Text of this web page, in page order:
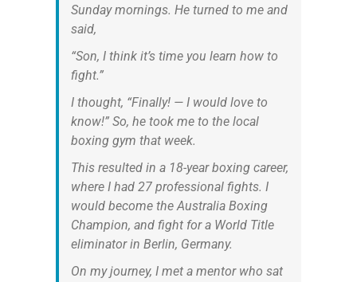
Sunday mornings. He turned to me and
said,
“Son, I think it’s time you learn how to
fight.”
I thought, “Finally! — I would love to
know!” So, he took me to the local
boxing gym that week.
This resulted in a 18-year boxing career,
where I had 27 professional fights. I
would become the Australia Boxing
Champion, and fight for a World Title
eliminator in Berlin, Germany.
On my journey, I met a mentor who sat